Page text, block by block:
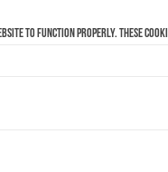
to function properly. These